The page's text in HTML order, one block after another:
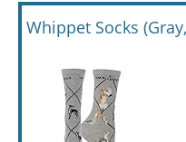
Whippet Socks